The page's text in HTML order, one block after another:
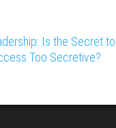
Is the Secret to
Too Secretive?